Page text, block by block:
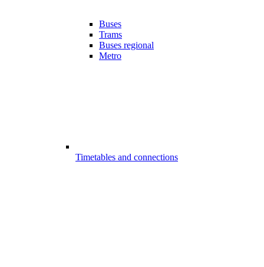
Buses
Trams
Buses regional
Metro
Timetables and connections